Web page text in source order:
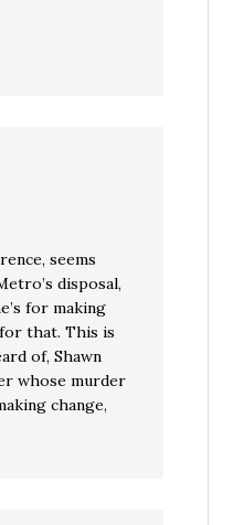
seems
disposal,
for making
that. This is
of, Shawn
whose murder
change,